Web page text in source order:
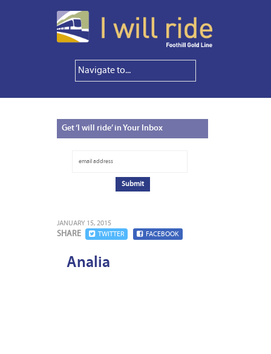
Get‘I will ride’ in Your Inbox
JANUARY 15, 2015
SHARE TWITTER FACEBOOK
Analia